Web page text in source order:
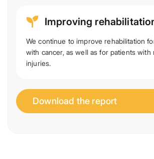
Improving
We continue to improve rehabilitation
with cancer, as well as for patients with
injuries.
Download the report